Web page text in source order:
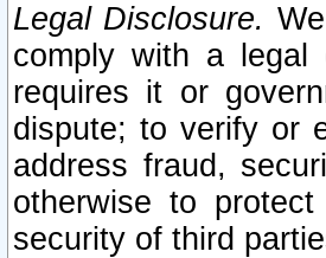
Legal Disclosure.
comply with a
requires it or
dispute; to verify or
address fraud,
otherwise to
security of third